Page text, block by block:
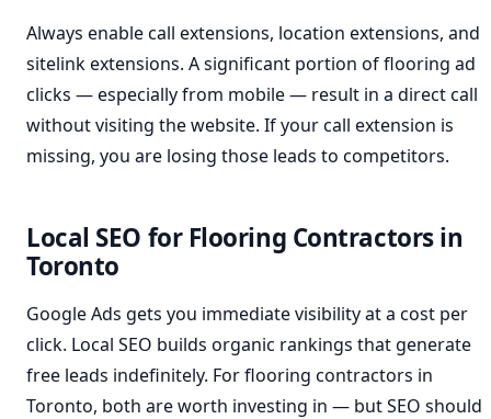
Always enable call extensions, location extensions, and
sitelink extensions. A significant portion of flooring ad
clicks — especially from mobile — result in a direct call
without visiting the website. If your call extension is
missing, you are losing those leads to competitors.
Local SEO for Flooring Contractors in
Toronto
Google Ads gets you immediate visibility at a cost per
click. Local SEO builds organic rankings that generate
free leads indefinitely. For flooring contractors in
Toronto, both are worth investing in — but SEO should